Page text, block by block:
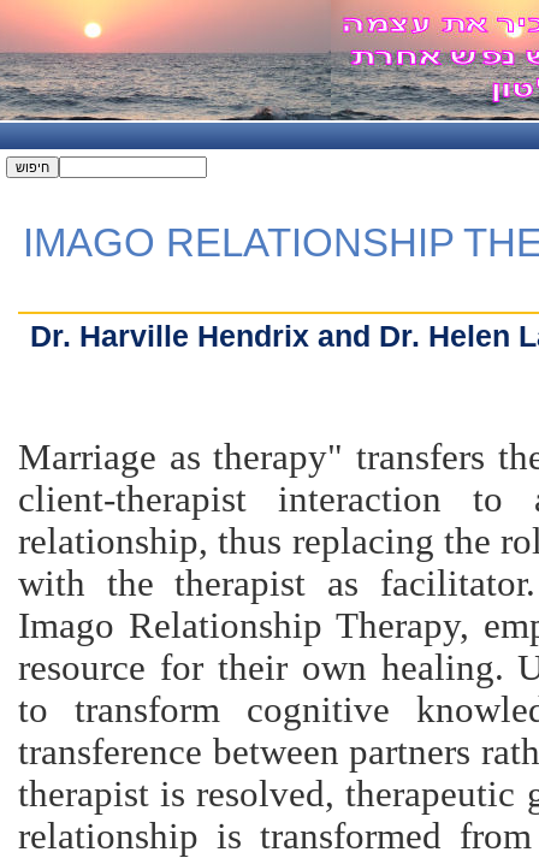
IMAGO RELATIONSHIP
Dr. Harville Hendrix and Dr. Helen
"Marriage as therapy" transfers
client-therapist interaction to
relationship, thus replacing the
with the therapist as
Imago Relationship Therapy,
resource for their own healing.
to transform cognitive
transference between partners
therapist is resolved, therapeutic
relationship is transformed